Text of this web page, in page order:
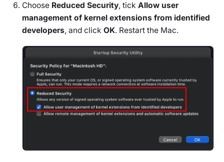
Choose Reduced Security, tick Allow user
management of kernel extensions from identified
developers, and click OK. Restart the Mac.